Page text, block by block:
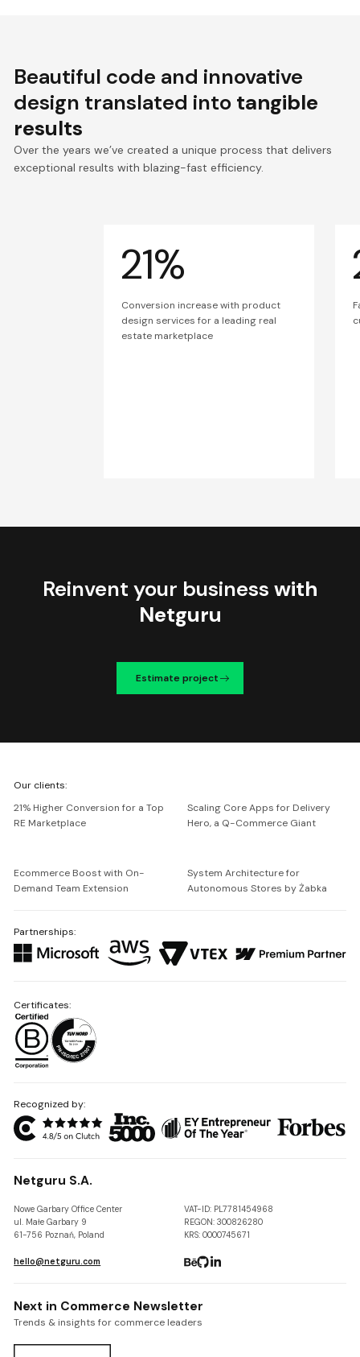
Beautiful code and innovative
design translated into tangible
results
Over the years we’ve created a unique process that delivers
exceptional results with blazing-fast efficiency.
21%
Conversion increase with product
design services for a leading real
estate marketplace
Reinvent your business with
Netguru
Estimate project
Netguru
Our clients:
21% Higher Conversion for a Top
RE Marketplace
Scaling Core Apps for Delivery
Hero, a Q-Commerce Giant
Ecommerce Boost with On-
Demand Team Extension
System Architecture for
Autonomous Stores by Żabka
Partnerships:
Recognized by:
Netguru S.A.
Nowe Garbary Office Center
ul. Małe Garbary 9
61-756 Poznań, Poland
VAT-ID: PL7781454968
REGON: 300826280
KRS: 0000745671
hello@netguru.com
Certificates:
Next in Commerce Newsletter
Trends & insights for commerce leaders